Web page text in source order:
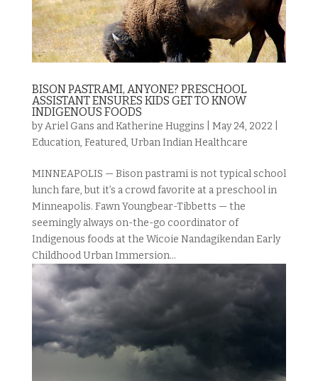
BISON PASTRAMI, ANYONE? PRESCHOOL
ASSISTANT ENSURES KIDS GET TO KNOW
INDIGENOUS FOODS
byAriel Gans and Katherine Huggins May 24, 2022
Education, Featured, Urban Indian Healthcare
MINNEAPOLIS — Bison pastrami is not typical school
lunch fare, but it’s a crowd favorite at a preschool in
Minneapolis. Fawn Youngbear-Tibbetts — the
seemingly always on-the-go coordinator of
Indigenous foods at the Wicoie Nandagikendan Early
Childhood Urban Immersion...